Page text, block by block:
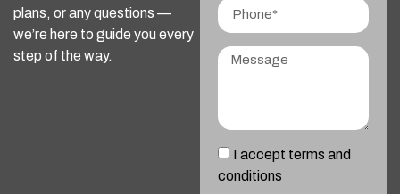
plans, or any questions —
we’re here to guide you every
step of the way.
I accept terms and
conditions